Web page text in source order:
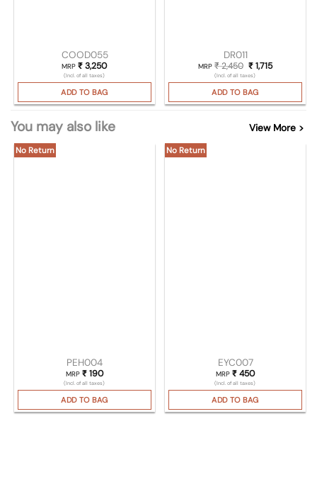
COOD055
MRP₹ 3,250
(Incl. of all taxes)
ADD TO BAG
DR011
MRP₹2,450 Original price
₹1,715Current
(Incl. of all taxes)
ADD TO BAG
You may also like View More >
No Return
PEH004
MRP ₹190
(Incl. of all taxes)
ADD TO BAG
No Return
EYC007
MRP ₹450
(Incl. of all taxes)
ADD TO BAG